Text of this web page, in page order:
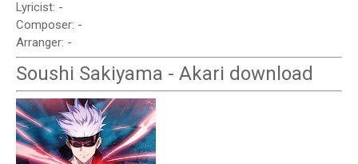
Lyricist: -
Composer: -
Arranger: -
Soushi Sakiyama - Akari download